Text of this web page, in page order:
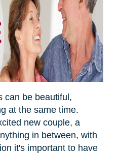
can be beautiful,
at the same time.
new couple, a
in between, with
it's important to have